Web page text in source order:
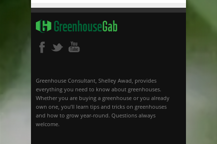
Greenhouse Consultant, Shelley Awad, provides
everything you need to know about greenhouses.
Whether you are buying a greenhouse or you already
own one, you’ll learn tips and tricks on greenhouses
and how to grow year-round. Questions always
welcome.